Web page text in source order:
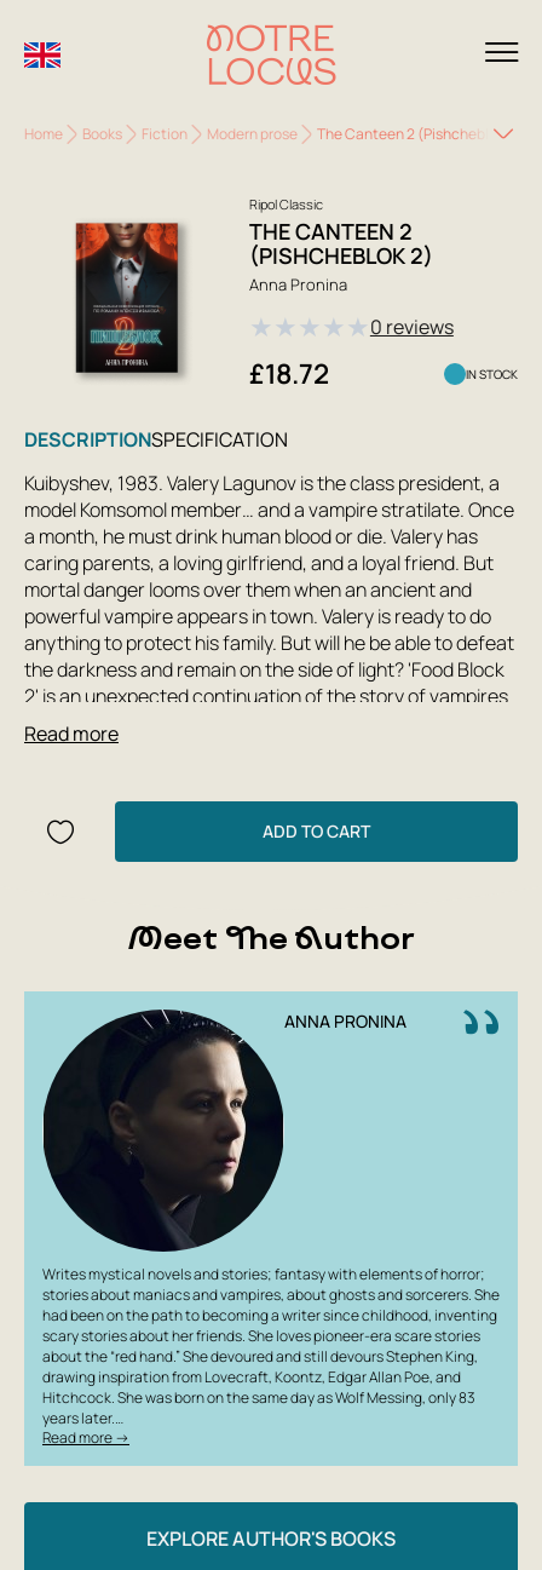
Home Books Fiction Modern prose The Canteen 2 (Pishcheblok 2)
Ripol Classic
THE CANTEEN 2
(PISHCHEBLOK 2)
Anna Pronina
★★★★★0 reviews
£18.72 IN STOCK
DESCRIPTIONSPECIFICATION
Kuibyshev, 1983. Valery Lagunov is the class president, a
model Komsomol member… and a vampire stratilate. Once
a month, he must drink human blood or die. Valery has
caring parents, a loving girlfriend, and a loyal friend. But
mortal danger looms over them when an ancient and
powerful vampire appears in town. Valery is ready to do
anything to protect his family. But will he be able to defeat
the darkness and remain on the side of light? 'Food Block
2' is an unexpected continuation of the story of vampires
in the USSR.
Read more
ADD TO CART
Meet The Author
ANNA PRONINA
Writes mystical novels and stories; fantasy with elements of horror;
stories about maniacs and vampires, about ghosts and sorcerers. She
had been on the path to becoming a writer since childhood, inventing
scary stories about her friends. She loves pioneer-era scare stories
about the “red hand.” She devoured and still devours Stephen King,
drawing inspiration from Lovecraft, Koontz, Edgar Allan Poe, and
Hitchcock. She was born on the same day as Wolf Messing, only 83
years later.…
Read more →
EXPLORE AUTHOR'S BOOKS